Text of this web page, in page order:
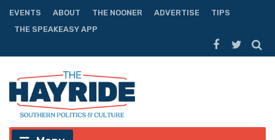
EVENTS ABOUT THE NOONER ADVERTISE
TIPS
THE SPEAKEASY APP